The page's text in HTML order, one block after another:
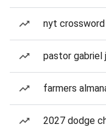
nyt crossword
pastor gabriel
farmers
2027 dodge